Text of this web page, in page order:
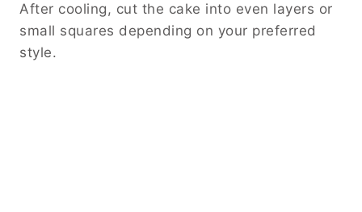
After cooling, cut the cake into even layers or
small squares depending on your preferred
style.